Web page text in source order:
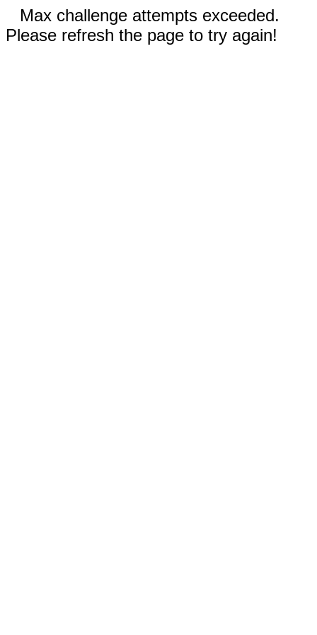
Max challenge attempts exceeded.
Please refresh the page to try again!